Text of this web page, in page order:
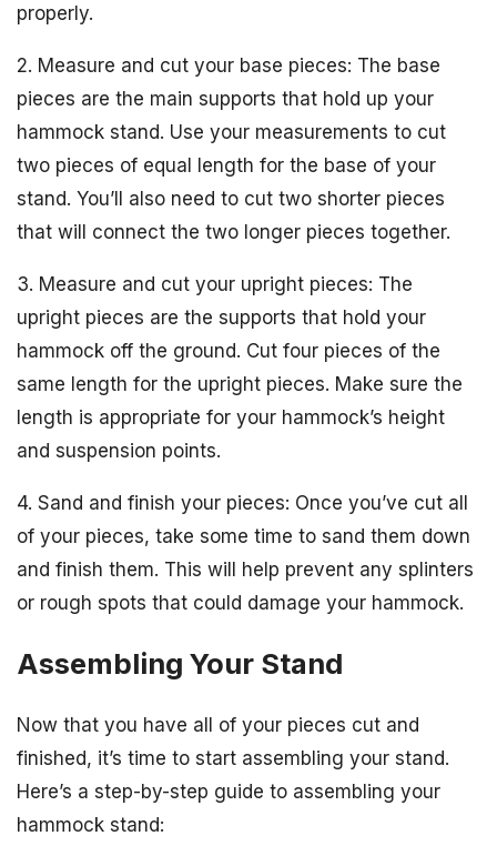
properly.
2. Measure and cut your base pieces: The base
pieces are the main supports that hold up your
hammock stand. Use your measurements to cut
two pieces of equal length for the base of your
stand. You’ll also need to cut two shorter pieces
that will connect the two longer pieces together.
3. Measure and cut your upright pieces: The
upright pieces are the supports that hold your
hammock off the ground. Cut four pieces of the
same length for the upright pieces. Make sure the
length is appropriate for your hammock’s height
and suspension points.
4. Sand and finish your pieces: Once you’ve cut all
of your pieces, take some time to sand them down
and finish them. This will help prevent any splinters
or rough spots that could damage your hammock.
Assembling Your Stand
Now that you have all of your pieces cut and
finished, it’s time to start assembling your stand.
Here’s a step-by-step guide to assembling your
hammock stand: